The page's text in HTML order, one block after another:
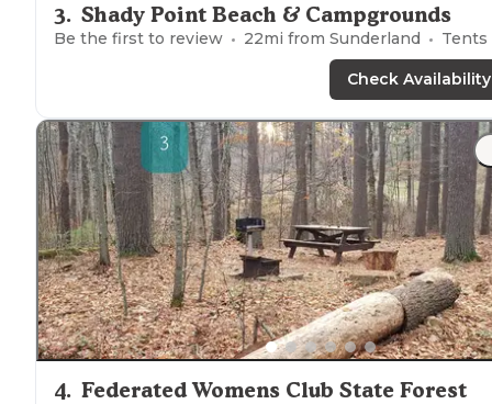
3. Shady Point Beach & Campgrounds
Be the first to review 22mi from Sunderland Tents
Check Availability
4. Federated Womens Club State Forest